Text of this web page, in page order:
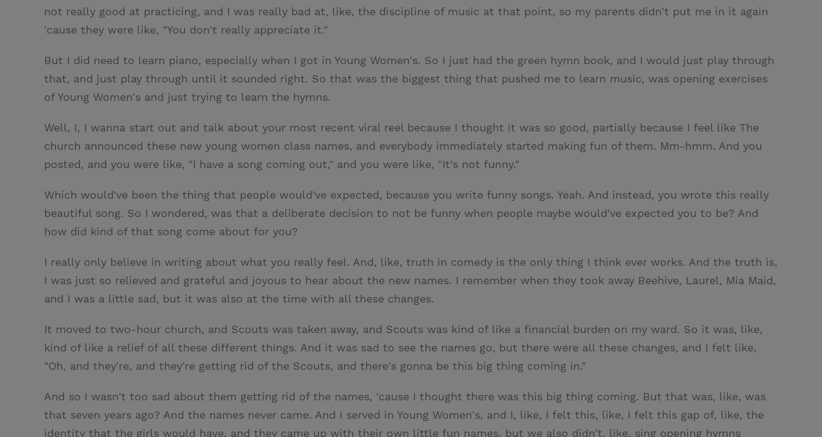
not really good at practicing, and I was really bad at, like, the discipline of music at that point, so my parents didn't put me in it again
'cause they were like, "You don't really appreciate it."
But I did need to learn piano, especially when I got in Young Women's. So I just had the green hymn book, and I would just play through
that, and just play through until it sounded right. So that was the biggest thing that pushed me to learn music, was opening exercises
of Young Women's and just trying to learn the hymns.
Well, I, I wanna start out and talk about your most recent viral reel because I thought it was so good, partially because I feel like The
church announced these new young women class names, and everybody immediately started making fun of them. Mm-hmm. And you
posted, and you were like, "I have a song coming out," and you were like, "It's not funny."
Which would've been the thing that people would've expected, because you write funny songs. Yeah. And instead, you wrote this really
beautiful song. So I wondered, was that a deliberate decision to not be funny when people maybe would've expected you to be? And
how did kind of that song come about for you?
I really only believe in writing about what you really feel. And, like, truth in comedy is the only thing I think ever works. And the truth is,
I was just so relieved and grateful and joyous to hear about the new names. I remember when they took away Beehive, Laurel, Mia Maid,
and I was a little sad, but it was also at the time with all these changes.
It moved to two-hour church, and Scouts was taken away, and Scouts was kind of like a financial burden on my ward. So it was, like,
kind of like a relief of all these different things. And it was sad to see the names go, but there were all these changes, and I felt like,
"Oh, and they're, and they're getting rid of the Scouts, and there's gonna be this big thing coming in."
And so I wasn't too sad about them getting rid of the names, 'cause I thought there was this big thing coming. But that was, like, was
that seven years ago? And the names never came. And I served in Young Women's, and I, like, I felt this, like, I felt this gap of, like, the
identity that the girls would have, and they came up with their own little fun names, but we also didn't, like, sing opening hymns